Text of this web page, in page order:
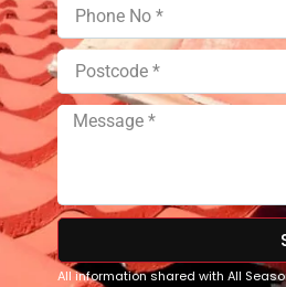
All information shared with All